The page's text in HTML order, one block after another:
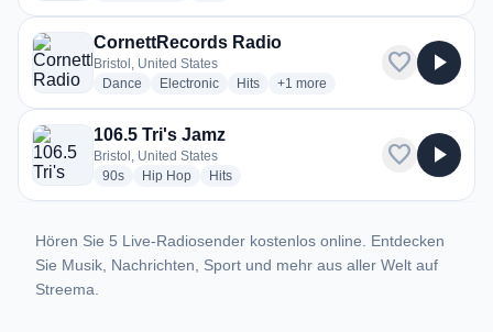
CornettRecords Radio
Bristol, United States
Dance radio stations
Electronicradio stations
Hitsradio stations
+1 more genres for CornettRecords
more
favorite play_arrow
106.5 Tri's Jamz
Bristol, United States
90sradio stations
Hip Hopradio stations
Hitsradio stations
favorite play_arrow
Hören Sie 5 Live-Radiosender kostenlos online. Entdecken
Sie Musik, Nachrichten, Sport und mehr aus aller Welt auf
Streema.